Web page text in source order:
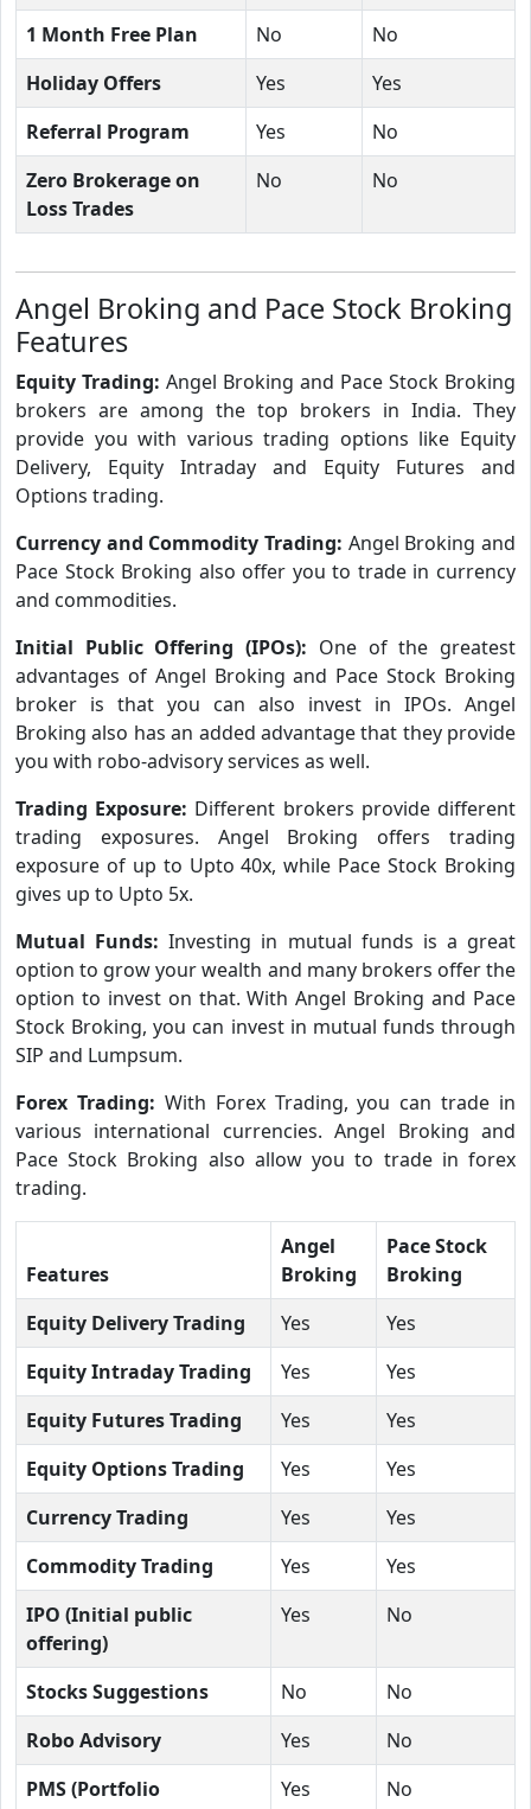
1 Month Free Plan
No
No
Holiday Offers
Yes
Yes
Referral Program
Yes
No
Zero Brokerage on
Loss Trades
No No
Angel Broking and Pace Stock Broking
Features
Equity Trading: Angel Broking and Pace Stock Broking
brokers are among the top brokers in India. They
provide you with various trading options like Equity
Delivery, Equity Intraday and Equity Futures and
Options trading.
Currency and Commodity Trading: Angel Broking and
Pace Stock Broking also offer you to trade in currency
and commodities.
Initial Public Offering (IPOs): One of the greatest
advantages of Angel Broking and Pace Stock Broking
broker is that you can also invest in IPOs. Angel
Broking also has an added advantage that they provide
you with robo-advisory services as well.
Trading Exposure: Different brokers provide different
trading exposures. Angel Broking offers trading
exposure of up to Upto 40x, while Pace Stock Broking
gives up to Upto 5x.
Mutual Funds:Investing in mutual funds is a great
option to grow your wealth and many brokers offer the
option to invest on that. With Angel Broking and Pace
Stock Broking, you can invest in mutual funds through
SIP and Lumpsum.
Forex Trading: With Forex Trading, you can trade in
various international currencies. Angel Broking and
Pace Stock Broking also allow you to trade in forex
trading.
Features
Angel
Broking
Pace Stock
Broking
Equity Delivery Trading
Yes
Yes
Equity Intraday Trading
Yes
Yes
Equity Futures Trading
Yes
Yes
Equity Options Trading
Yes
Yes
Currency Trading
Yes
Yes
Commodity Trading
Yes
Yes
IPO (Initial public
offering)
Yes No
Stocks Suggestions No
No
Robo Advisory
Yes
No
PMS (Portfolio
Yes No